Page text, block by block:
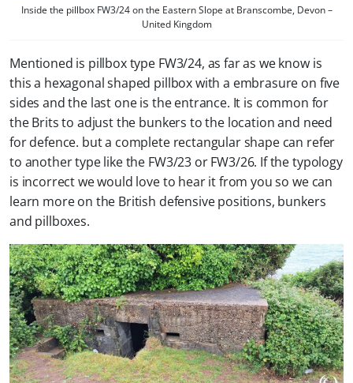
Inside the pillbox FW3/24 on the Eastern Slope at Branscombe, Devon –
United Kingdom
Mentioned is pillbox type FW3/24, as far as we know is
this a hexagonal shaped pillbox with a embrasure on five
sides and the last one is the entrance. It is common for
the Brits to adjust the bunkers to the location and need
for defence. but a complete rectangular shape can refer
to another type like the FW3/23 or FW3/26. If the typology
is incorrect we would love to hear it from you so we can
learn more on the British defensive positions, bunkers
and pillboxes.